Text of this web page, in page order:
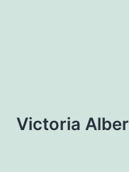
Victoria